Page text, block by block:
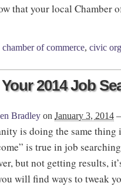
that your local Chamber
chamber of commerce, civic
2014 Job
Bradley on January 3, 2014
is doing the same thing
is true in job
but not getting results,
will find ways to tweak